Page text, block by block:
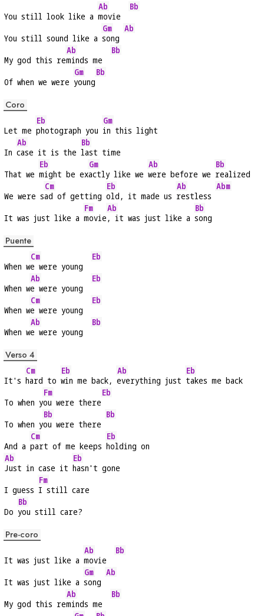
You still look like a
Ab
movie
Bb
You still sound like a
Gm
song
Ab
My god this re
Ab
minds me
Bb
Of when we were
Gm
young
Bb
Coro
Let me
Eb
photograph you
Gm
in this light
In
Ab
case it is the
Bb
last time
That we
Eb
might be ex
Gm
actly like we
Ab
were before we
Bb
realized
We were s
Cm
ad of getting
Eb
old, it made us
Ab
restless
Abm
It was just like a
Fm
movie
Ab
, it was just like a
Bb
song
Puente
When w
Cm
e were young
Eb
When w
Ab
e were young
Eb
When w
Cm
e were young
Eb
When w
Ab
e were young
Bb
Verso 4
It's
Cm
hard to
Eb
win me back,
Ab
everything just
Eb
takes me back
To when y
Fm
ou were there
Eb
To when y
Bb
ou were there
Bb
And a
Cm
part of me keeps
Eb
holding on
Ab
Just in case it
Eb
hasn't gone
I guess
Fm
I still care
Do
Bb
you still care?
Pre-coro
It was just like a
Ab
movie
Bb
It was just like a
Gm
song
Ab
My god this re
Ab
minds me
Bb